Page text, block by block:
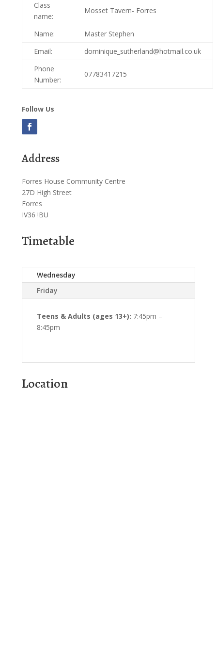
Class
name:
Mosset Tavern- Forres
Name:
Master Stephen
Email:
dominique_sutherland@hotmail.co.uk
Phone
Number:
07783417215
Follow Us
Address
Forres House Community Centre
27D High Street
Forres
IV36 !BU
Timetable
Wednesday
Friday
Teens & Adults (ages 13+): 7:45pm –
8:45pm
Location